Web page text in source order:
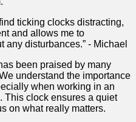
ticking ⁤clocks distracting,
and allows me to
⁤any disturbances.” -‌ Michael
been praised‌ by many
understand the importance
when working in an
This clock ensures a quiet
on what really matters.